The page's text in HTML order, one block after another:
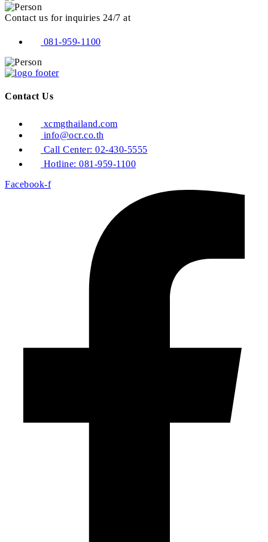
Contact us for inquiries 24/7 at
081-959-1100
Contact Us
xcmgthailand.com
info@ocr.co.th
Call Center: 02-430-5555
Hotline: 081-959-1100
Facebook-f